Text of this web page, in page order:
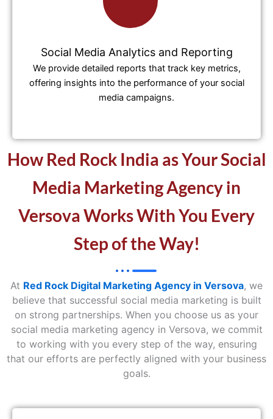
Social Media Analytics and Reporting
We provide detailed reports that track key metrics,
offering insights into the performance of your social
media campaigns.
How Red Rock India as Your Social
Media Marketing Agency in
Versova Works With You Every
Step of the Way!
At Red Rock Digital Marketing Agency in Versova, we
believe that successful social media marketing is built
on strong partnerships. When you choose us as your
social media marketing agency in Versova, we commit
to working with you every step of the way, ensuring
that our efforts are perfectly aligned with your business
goals.